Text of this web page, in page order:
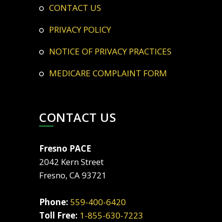
CONTACT US
PRIVACY POLICY
NOTICE OF PRIVACY PRACTICES
MEDICARE COMPLAINT FORM
CONTACT US
Fresno PACE
2042 Kern Street
Fresno, CA 93721
Phone: 559-400-6420
Toll Free: 1-855-630-7223